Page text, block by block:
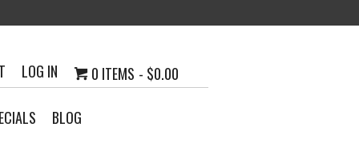
LOG IN 0 ITEMS $0.00
BLOG